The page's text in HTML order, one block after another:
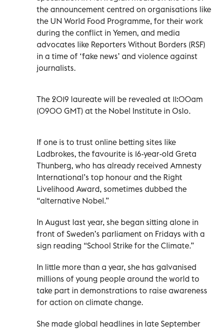
the announcement centred on organisations like
the UN World Food Programme, for their work
during the conflict in Yemen, and media
advocates like Reporters Without Borders (RSF)
in a time of ‘fake news’ and violence against
journalists.
The 2019 laureate will be revealed at 11:00am
(0900 GMT) at the Nobel Institute in Oslo.
If one is to trust online betting sites like
Ladbrokes, the favourite is 16-year-old Greta
Thunberg, who has already received Amnesty
International’s top honour and the Right
Livelihood Award, sometimes dubbed the
“alternative Nobel.”
In August last year, she began sitting alone in
front of Sweden’s parliament on Fridays with a
sign reading “School Strike for the Climate.”
In little more than a year, she has galvanised
millions of young people around the world to
take part in demonstrations to raise awareness
for action on climate change.
She made global headlines in late September